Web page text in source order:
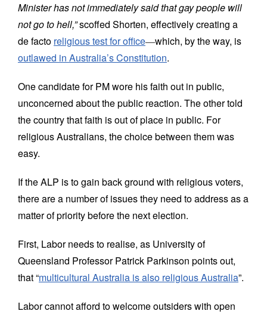
Minister has not immediately said that gay people will
not go to hell,”scoffed Shorten, effectively creating a
de facto religious test for office―which, by the way, is
outlawed in Australia’s Constitution.
One candidate for PM wore his faith out in public,
unconcerned about the public reaction. The other told
the country that faith is out of place in public. For
religious Australians, the choice between them was
easy.
If the ALP is to gain back ground with religious voters,
there are a number of issues they need to address as a
matter of priority before the next election.
First, Labor needs to realise, as University of
Queensland Professor Patrick Parkinson points out,
that “multicultural Australia is also religious Australia”.
Labor cannot afford to welcome outsiders with open